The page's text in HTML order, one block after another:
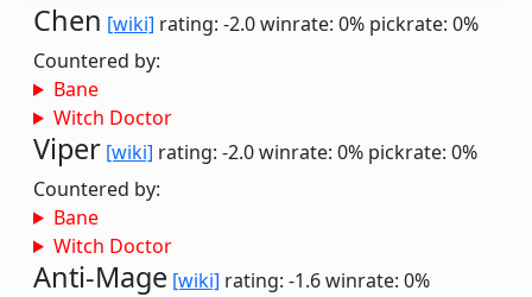
Chen [wiki] rating: -2.0winrate: 0% pickrate: 0%
Countered by:
Bane
Witch Doctor
Viper [wiki] rating: -2.0winrate: 0% pickrate: 0%
Countered by:
Bane
Witch Doctor
Anti-Mage [wiki] rating: -1.6winrate: 0%